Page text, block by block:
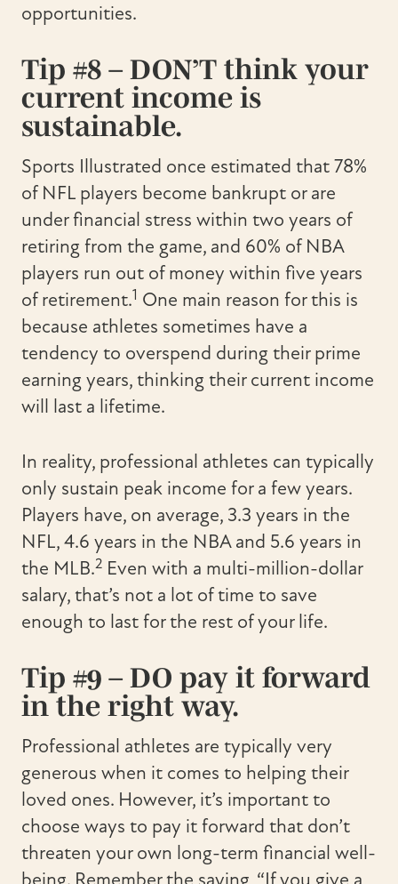
opportunities.
Tip #8 – DON’T think your
current income is
sustainable.
Sports Illustrated once estimated that 78%
of NFL players become bankrupt or are
under financial stress within two years of
retiring from the game, and 60% of NBA
players run out of money within five years
of retirement.1 One main reason for this is
because athletes sometimes have a
tendency to overspend during their prime
earning years, thinking their current income
will last a lifetime.
In reality, professional athletes can typically
only sustain peak income for a few years.
Players have, on average, 3.3 years in the
NFL, 4.6 years in the NBA and 5.6 years in
the MLB.2 Even with a multi-million-dollar
salary, that’s not a lot of time to save
enough to last for the rest of your life.
Tip #9 – DO pay it forward
in the right way.
Professional athletes are typically very
generous when it comes to helping their
loved ones. However, it’s important to
choose ways to pay it forward that don’t
threaten your own long-term financial well-